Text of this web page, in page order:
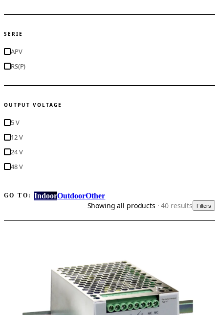
SERIE
APV
RS(P)
OUTPUT VOLTAGE
5 V
12 V
24 V
48 V
Filters
GO TO: IndoorOutdoorOther
Showing all products · 40 results